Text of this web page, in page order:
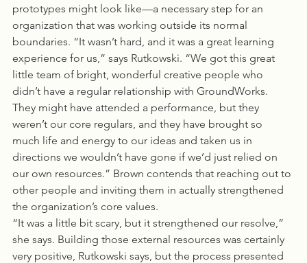
prototypes might look like—a necessary step for an
organization that was working outside its normal
boundaries. “It wasn’t hard, and it was a great learning
experience for us,” says Rutkowski. “We got this great
little team of bright, wonderful creative people who
didn’t have a regular relationship with GroundWorks.
They might have attended a performance, but they
weren’t our core regulars, and they have brought so
much life and energy to our ideas and taken us in
directions we wouldn’t have gone if we’d just relied on
our own resources.” Brown contends that reaching out to
other people and inviting them in actually strengthened
the organization’s core values.
“It was a little bit scary, but it strengthened our resolve,”
she says. Building those external resources was certainly
very positive, Rutkowski says, but the process presented